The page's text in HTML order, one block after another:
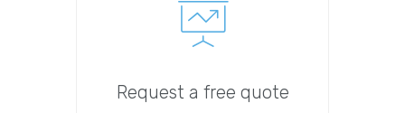
Request a free quote